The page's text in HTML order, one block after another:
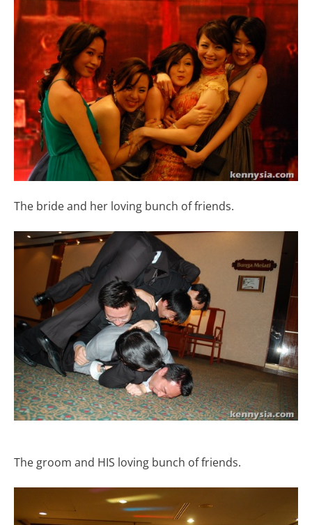
The bride and her loving bunch of friends.
The groom and HIS loving bunch of friends.